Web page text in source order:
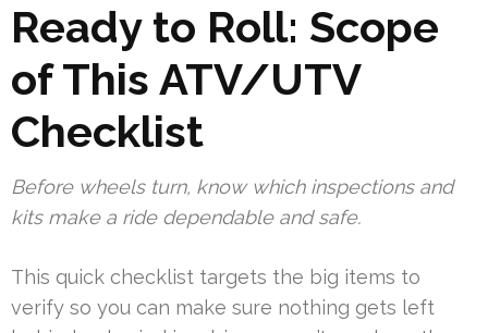
Ready to Roll: Scope
of This ATV/UTV
Checklist
Before wheels turn, know which inspections and
kits make a ride dependable and safe.
This quick checklist targets the big items to
verify so you can make sure nothing gets left